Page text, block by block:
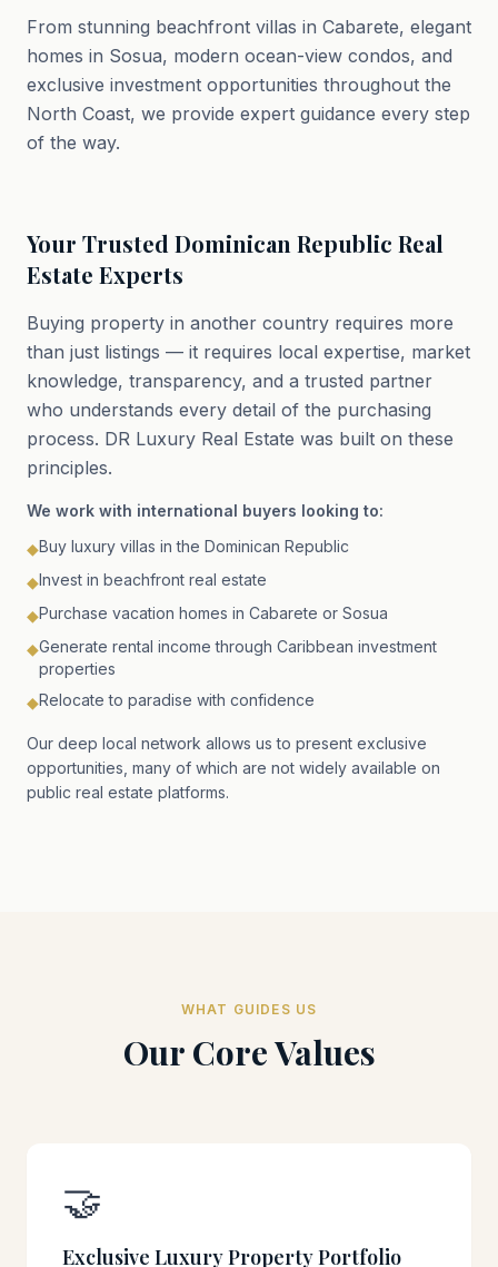
From stunning beachfront villas in Cabarete, elegant
homes in Sosua, modern ocean-view condos, and
exclusive investment opportunities throughout the
North Coast, we provide expert guidance every step
of the way.
Your Trusted Dominican Republic Real
Estate Experts
Buying property in another country requires more
than just listings — it requires local expertise, market
knowledge, transparency, and a trusted partner
who understands every detail of the purchasing
process. DR Luxury Real Estate was built on these
principles.
We work with international buyers looking to:
◆Buy luxury villas in the Dominican Republic
◆Invest in beachfront real estate
◆Purchase vacation homes in Cabarete or Sosua
◆Generate rental income through Caribbean investment
properties
◆Relocate to paradise with confidence
Our deep local network allows us to present exclusive
opportunities, many of which are not widely available on
public real estate platforms.
WHAT GUIDES US
Our Core Values
🤝
Exclusive Luxury Property Portfolio